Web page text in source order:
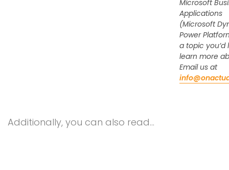
Microsoft
Applications
(Microsoft
Power
a topic you’d
learn more
Email us at
Additionally, you can also read…